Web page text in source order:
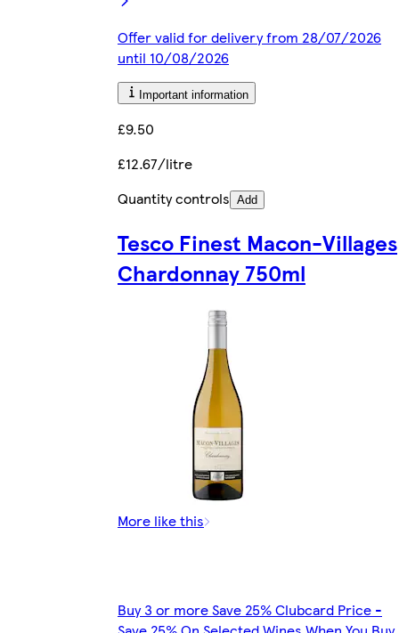
Offer valid for delivery from 28/07/2026
until 10/08/2026
Important information
£9.50
£12.67/litre
Quantity controls Add
Tesco Finest Macon-Villages
Chardonnay 750ml
More like this
Buy 3 or more Save 25% Clubcard Price -